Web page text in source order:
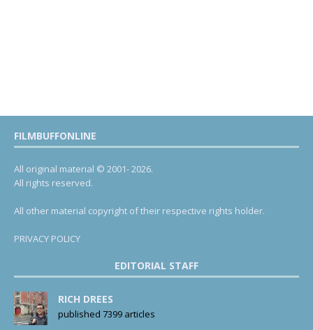
FILMBUFFONLINE
All original material © 2001- 2026.
All rights reserved.
All other material copyright of their respective rights holder.
PRIVACY POLICY
EDITORIAL STAFF
RICH DREES
published 7399 articles